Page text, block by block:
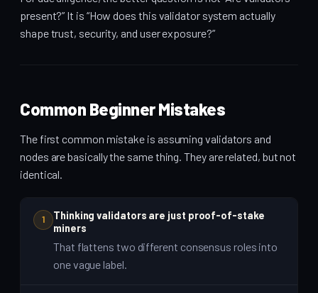
present?” It is “How does this validator system actually
shape trust, security, and user exposure?”
Common Beginner Mistakes
The first common mistake is assuming validators and
nodes are basically the same thing. They are related, but not
identical.
1
Thinking validators are just proof-of-stake
miners
That flattens two different consensus roles into
one vague label.